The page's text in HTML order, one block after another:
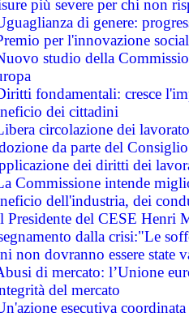
più severe per chi non
di genere:
per l'innovazione
studio della
fondamentali: cresce
dei cittadini
circolazione dei
da parte del
dei diritti dei
Commissione intende
dell'industria, dei
Presidente del CESE Henri
dalla crisi:"Le
non dovranno essere state
di mercato: l’Unione
del mercato
esecutiva